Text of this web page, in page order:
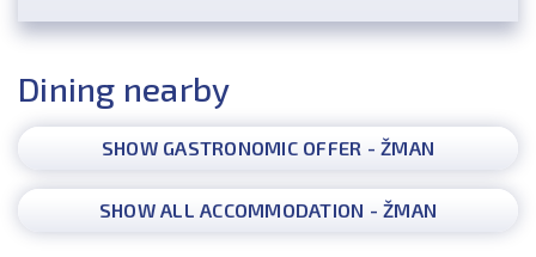
Dining nearby
SHOW GASTRONOMIC OFFER - ŽMAN
SHOW ALL ACCOMMODATION - ŽMAN